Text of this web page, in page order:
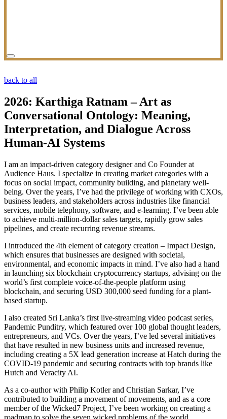
back to all
2026: Karthiga Ratnam – Art as
Conversational Ontology: Meaning,
Interpretation, and Dialogue Across
Human-AI Systems
I am an impact-driven category designer and Co Founder at
Audience Haus. I specialize in creating market categories with a
focus on social impact, community building, and planetary well-
being. Over the years, I’ve had the privilege of working with CXOs,
business leaders, and stakeholders across industries like financial
services, mobile telephony, software, and e-learning. I’ve been able
to achieve multi-million-dollar sales targets, rapidly grow sales
pipelines, and create recurring revenue streams.
I introduced the 4th element of category creation – Impact Design,
which ensures that businesses are designed with societal,
environmental, and economic impacts in mind. I’ve also had a hand
in launching six blockchain cryptocurrency startups, advising on the
world’s first complete voice-of-the-people platform using
blockchain, and securing USD 300,000 seed funding for a plant-
based startup.
I also created Sri Lanka’s first live-streaming video podcast series,
Pandemic Punditry, which featured over 100 global thought leaders,
entrepreneurs, and VCs. Over the years, I’ve led several initiatives
that have resulted in new business units and increased revenue,
including creating a 5X lead generation increase at Hatch during the
COVID-19 pandemic and securing contracts with top brands like
Hutch and Veracity AI.
As a co-author with Philip Kotler and Christian Sarkar, I’ve
contributed to building a movement of movements, and as a core
member of the Wicked7 Project, I’ve been working on creating a
roadmap to solve the seven wicked problems of the world.